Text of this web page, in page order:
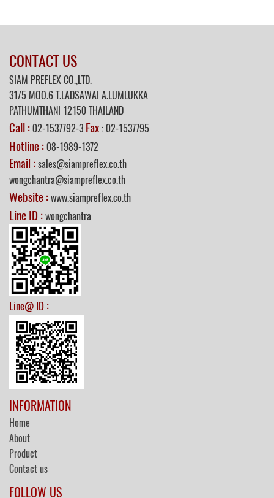
CONTACT US
SIAM PREFLEX CO.,LTD.
31/5 MOO.6 T.LADSAWAI A.LUMLUKKA
PATHUMTHANI 12150 THAILAND
Call :02-1537792-3 Fax : 02-1537795
Hotline :08-1989-1372
Email : sales@siampreflex.co.th
wongchantra@siampreflex.co.th
Website :www.siampreflex.co.th
Line ID :wongchantra
Line@ ID :
INFORMATION
Home
About
Product
Contact us
FOLLOW US